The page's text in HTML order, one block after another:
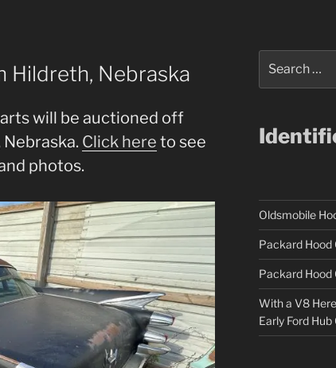
Hildreth, Nebraska
will be auctioned off
Click here to see
photos.
for:
Oldsmobile
Packard Hood
Packard Hood
With a V8
Early Ford Hub